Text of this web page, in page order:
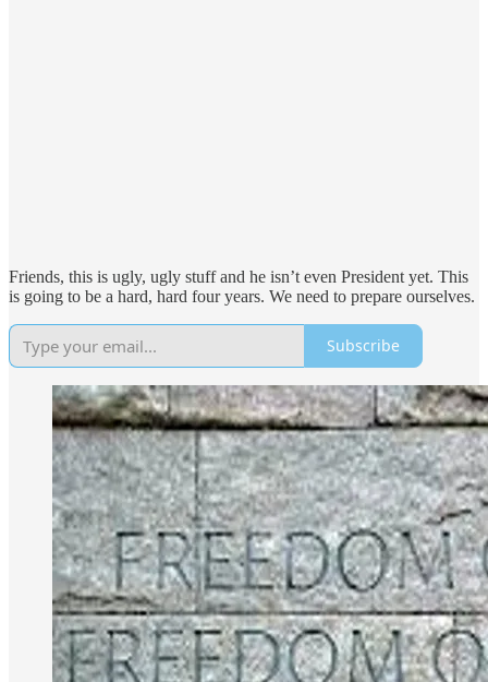
Friends, this is ugly, ugly stuff and he isn’t even President yet. This
is going to be a hard, hard four years. We need to prepare ourselves.
Subscribe